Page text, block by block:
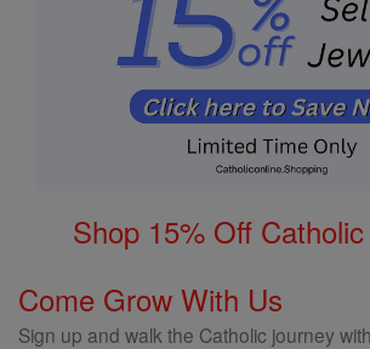
Shop 15% Off
Come Grow With Us
Sign up and walk the Catholic journey